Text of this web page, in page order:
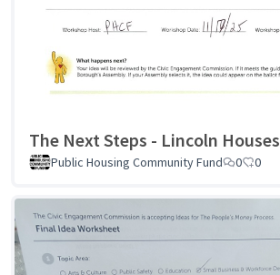
The Next Steps - Lincoln Houses
Public Housing Community Fund 0 0